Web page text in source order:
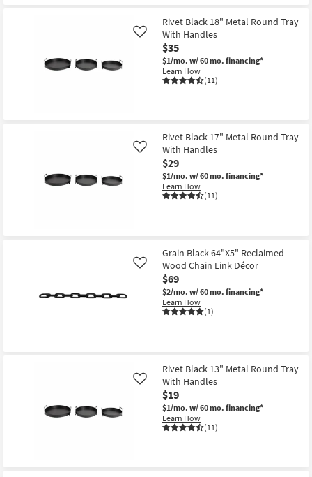
Shipping
Amber
Orange
Tall
Natural
Glass
Bottle
|
as
Aug
18
-
Aug
22
Rivet Black 18" Metal Round Tray
With Handles
$35
$1/mo. w/ 60 mo. financing*
Learn How
(11)
Like
Rivet Black 17" Metal Round Tray
With Handles
$29
$1/mo. w/ 60 mo. financing*
Learn How
(11)
Like
Grain Black 64"X5" Reclaimed
Wood Chain Link Décor
$69
$2/mo. w/ 60 mo. financing*
Learn How
(1)
Like
Rivet Black 13" Metal Round Tray
With Handles
$19
$1/mo. w/ 60 mo. financing*
Learn How
(11)
Like